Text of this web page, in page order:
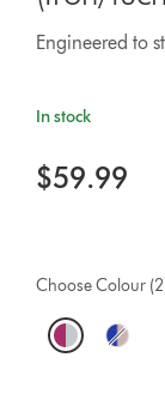
Engineered to
In stock
$59.99
Choose Colour
O